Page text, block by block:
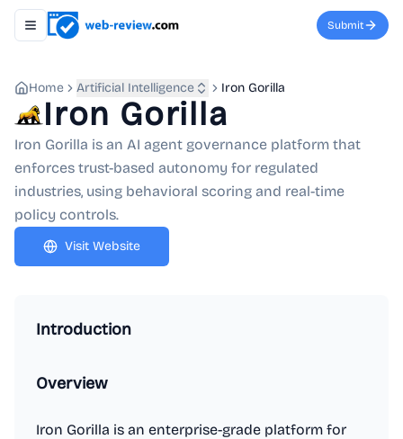
Toggle navigation menu Submit
Home Artificial Intelligence Iron Gorilla
Iron Gorilla
Iron Gorilla is an AI agent governance platform that
enforces trust-based autonomy for regulated
industries, using behavioral scoring and real-time
policy controls.
Visit Website
Introduction
Overview
Iron Gorilla is an enterprise-grade platform for